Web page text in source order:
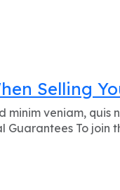
Selling
minim veniam,
To